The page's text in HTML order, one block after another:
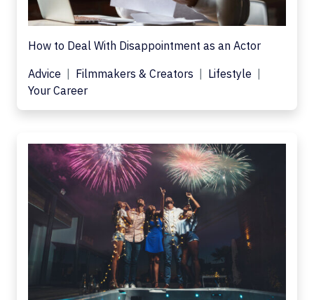
How to Deal With Disappointment as an Actor
Advice
Filmmakers & Creators
Lifestyle
Your Career